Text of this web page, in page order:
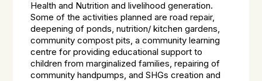
Health and Nutrition and livelihood generation.
Some of the activities planned are road repair,
deepening of ponds, nutrition/ kitchen gardens,
community compost pits, a community learning
centre for providing educational support to
children from marginalized families, repairing of
community handpumps, and SHGs creation and